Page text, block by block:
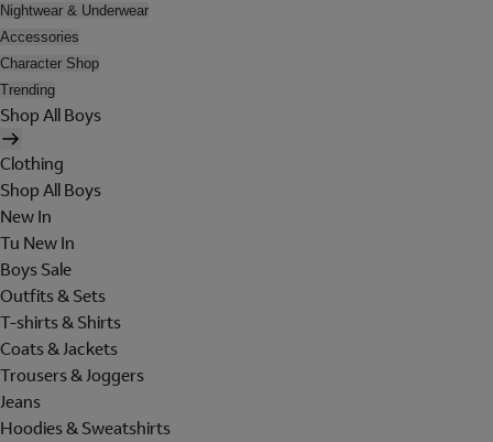
Nightwear & Underwear
Accessories
Character Shop
Trending
Shop All Boys
Clothing
Shop All Boys
New In
Tu New In
Boys Sale
Outfits & Sets
T-shirts & Shirts
Coats & Jackets
Trousers & Joggers
Jeans
Hoodies & Sweatshirts